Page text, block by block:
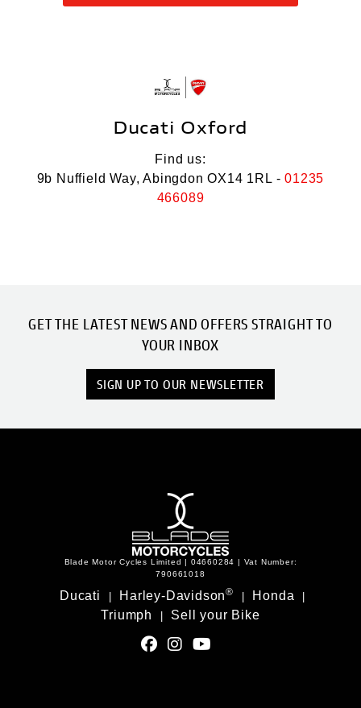
Ducati Oxford
Find us:
9b Nuffield Way, Abingdon OX14 1RL -01235
466089
GET THE LATEST NEWS AND OFFERS STRAIGHT TO
YOUR INBOX
SIGN UP TO OUR NEWSLETTER
Blade Motor Cycles Limited | 04660284 | Vat Number:
790661018
Ducati Harley-Davidson® Honda
Triumph Sell your Bike